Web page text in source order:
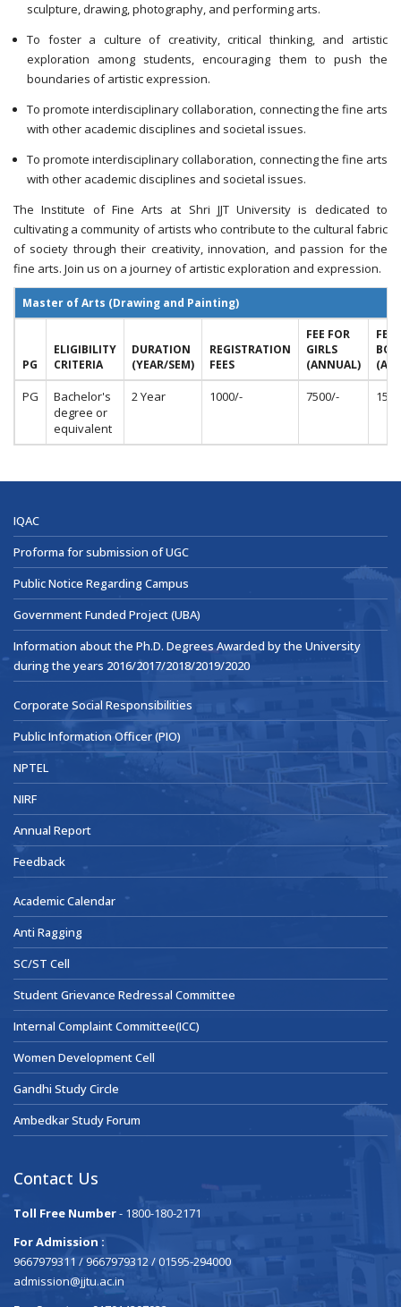
sculpture, drawing, photography, and performing arts.
To foster a culture of creativity, critical thinking, and artistic
exploration among students, encouraging them to push the
boundaries of artistic expression.
To promote interdisciplinary collaboration, connecting the fine arts
with other academic disciplines and societal issues.
To promote interdisciplinary collaboration, connecting the fine arts
with other academic disciplines and societal issues.
The Institute of Fine Arts at Shri JJT University is dedicated to
cultivating a community of artists who contribute to the cultural fabric
of society through their creativity, innovation, and passion for the
fine arts. Join us on a journey of artistic exploration and expression.
Master of Arts (Drawing and Painting)
PG
ELIGIBILITY
CRITERIA
DURATION
(YEAR/SEM)
REGISTRATION
FEES
FEE FOR
GIRLS
(ANNUAL)
FEE
PG
Bachelor's
degree or
equivalent
2 Year 1000/- 7500/-
IQAC
Proforma for submission of UGC
Public Notice Regarding Campus
Government Funded Project (UBA)
Information about the Ph.D. Degrees Awarded by the University
during the years 2016/2017/2018/2019/2020
Corporate Social Responsibilities
Public Information Officer (PIO)
NPTEL
NIRF
Annual Report
Feedback
Academic Calendar
Anti Ragging
SC/ST Cell
Student Grievance Redressal Committee
Internal Complaint Committee(ICC)
Women Development Cell
Gandhi Study Circle
Ambedkar Study Forum
Contact Us
Toll Free Number- 1800-180-2171
For Admission :
9667979311 / 9667979312 / 01595-294000
admission@jjtu.ac.in